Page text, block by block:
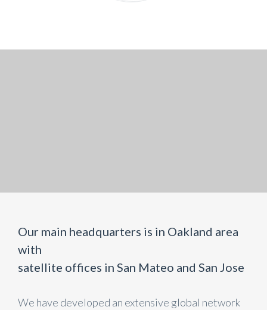
Our main headquarters is in Oakland area
with
satellite offices in San Mateo and San Jose
We have developed an extensive global network